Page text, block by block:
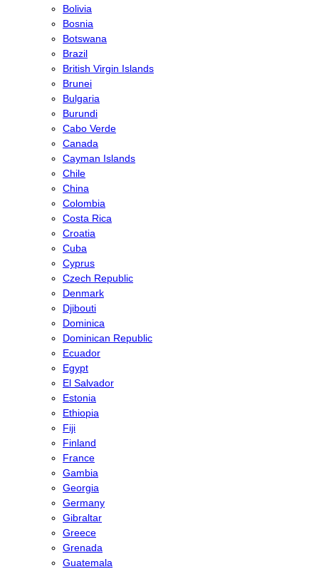
Bolivia
Bosnia
Botswana
Brazil
British Virgin Islands
Brunei
Bulgaria
Burundi
Cabo Verde
Canada
Cayman Islands
Chile
China
Colombia
Costa Rica
Croatia
Cuba
Cyprus
Czech Republic
Denmark
Djibouti
Dominica
Dominican Republic
Ecuador
Egypt
El Salvador
Estonia
Ethiopia
Fiji
Finland
France
Gambia
Georgia
Germany
Gibraltar
Greece
Grenada
Guatemala